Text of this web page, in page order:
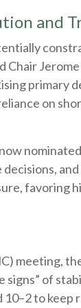
and
Chair
on
meeting,
signs” of
to